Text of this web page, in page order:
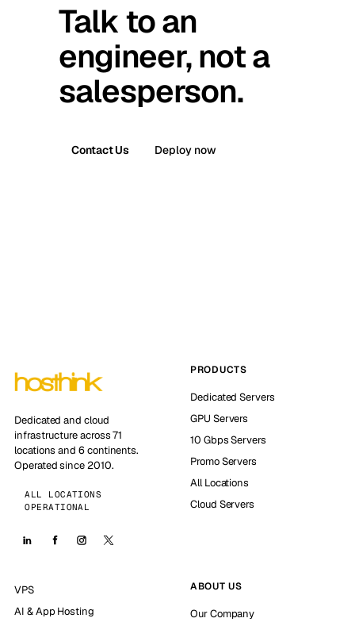
Talk to an
engineer, not a
salesperson.
Contact Us Deploy now
Dedicated and cloud
infrastructure across 71
locations and 6 continents.
Operated since 2010.
ALL LOCATIONS
OPERATIONAL
PRODUCTS
Dedicated Servers
GPU Servers
10 Gbps Servers
Promo Servers
All Locations
Cloud Servers
VPS
AI & App Hosting
ABOUT US
Our Company